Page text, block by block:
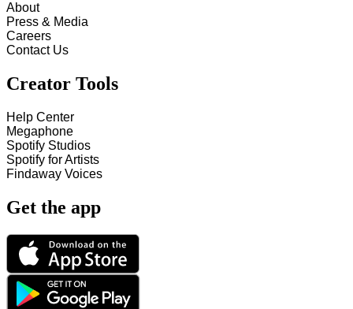
About
Press & Media
Careers
Contact Us
Creator Tools
Help Center
Megaphone
Spotify Studios
Spotify for Artists
Findaway Voices
Get the app